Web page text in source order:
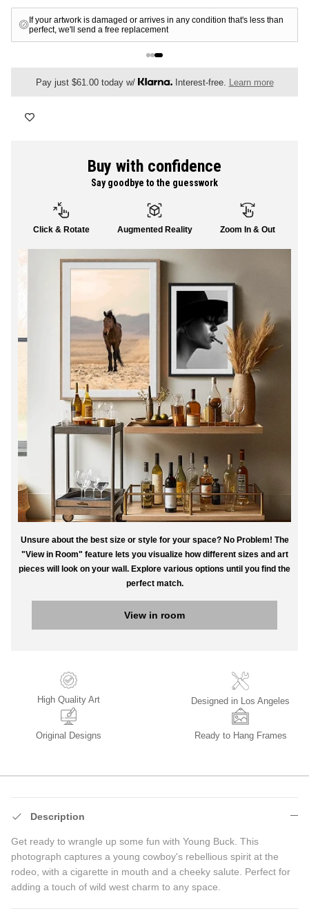
FLORAL
SHOP ALL
Free shipping for all members
Pay just $61.00 today w/ Interest-free. Learn more
Buy with confidence
Say goodbye to the guesswork
Click & Rotate Augmented Reality Zoom In & Out
Unsure about the best size or style for your space? No Problem! The
"View in Room" feature lets you visualize how different sizes and art
pieces will look on your wall. Explore various options until you find the
perfect match.
View in room
High Quality Art Designed in Los Angeles
Original Designs Ready to Hang Frames
Description
Get ready to wrangle up some fun with Young Buck. This
photograph captures a young cowboy's rebellious spirit at the
rodeo, with a cigarette in mouth and a cheeky salute. Perfect for
adding a touch of wild west charm to any space.